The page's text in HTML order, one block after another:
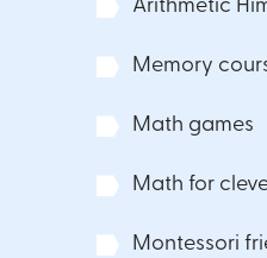
Arithmetic
Memory
Math games
Math for
Montessori